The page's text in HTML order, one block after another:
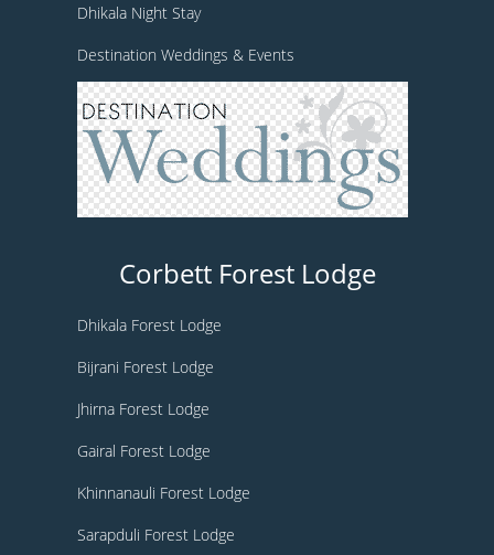
Dhikala Night Stay
Destination Weddings & Events
Corbett Forest Lodge
Dhikala Forest Lodge
Bijrani Forest Lodge
Jhirna Forest Lodge
Gairal Forest Lodge
Khinnanauli Forest Lodge
Sarapduli Forest Lodge